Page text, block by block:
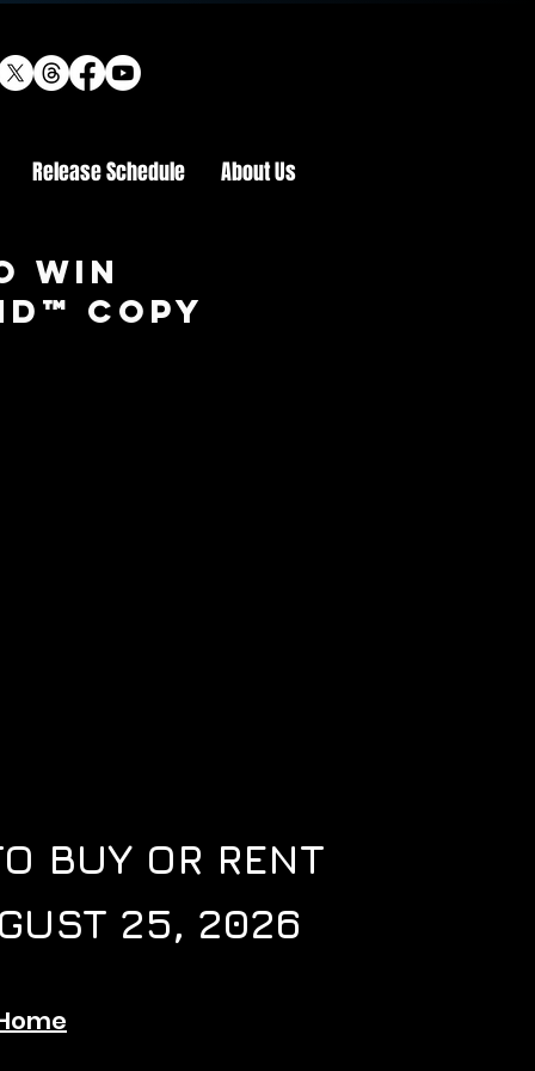
Release Schedule About Us
win
COPY
BUY OR RENT
25, 2026